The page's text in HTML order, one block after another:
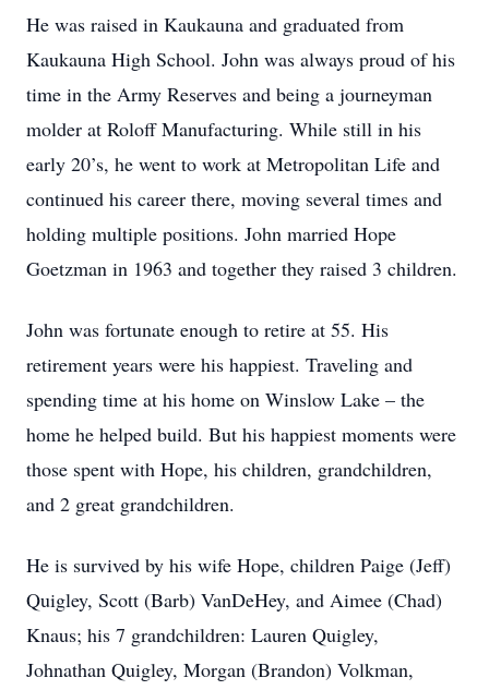
He was raised in Kaukauna and graduated from
Kaukauna High School. John was always proud of his
time in the Army Reserves and being a journeyman
molder at Roloff Manufacturing. While still in his
early 20’s, he went to work at Metropolitan Life and
continued his career there, moving several times and
holding multiple positions. John married Hope
Goetzman in 1963 and together they raised 3 children.
John was fortunate enough to retire at 55. His
retirement years were his happiest. Traveling and
spending time at his home on Winslow Lake – the
home he helped build. But his happiest moments were
those spent with Hope, his children, grandchildren,
and 2 great grandchildren.
He is survived by his wife Hope, children Paige (Jeff)
Quigley, Scott (Barb) VanDeHey, and Aimee (Chad)
Knaus; his 7 grandchildren: Lauren Quigley,
Johnathan Quigley, Morgan (Brandon) Volkman,